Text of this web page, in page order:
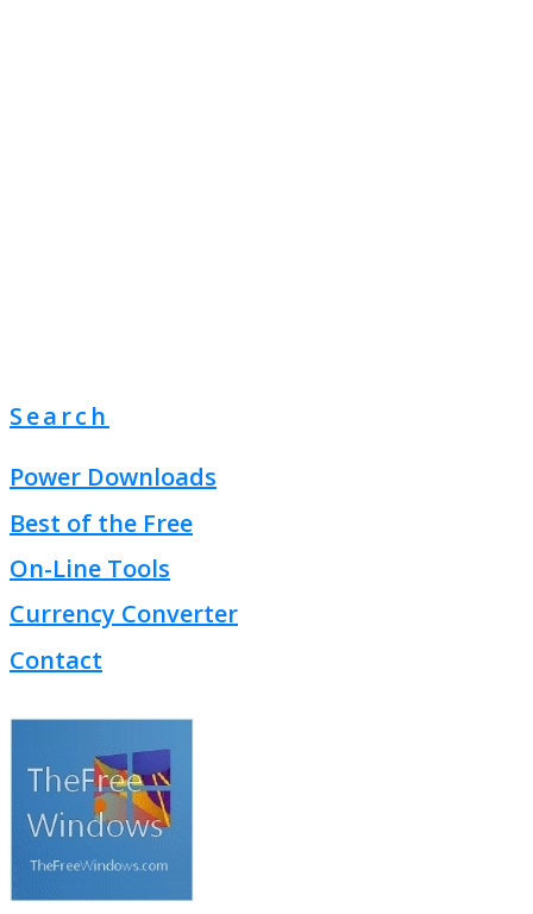
Search
Power Downloads
Best of the Free
On-Line Tools
Currency Converter
Contact